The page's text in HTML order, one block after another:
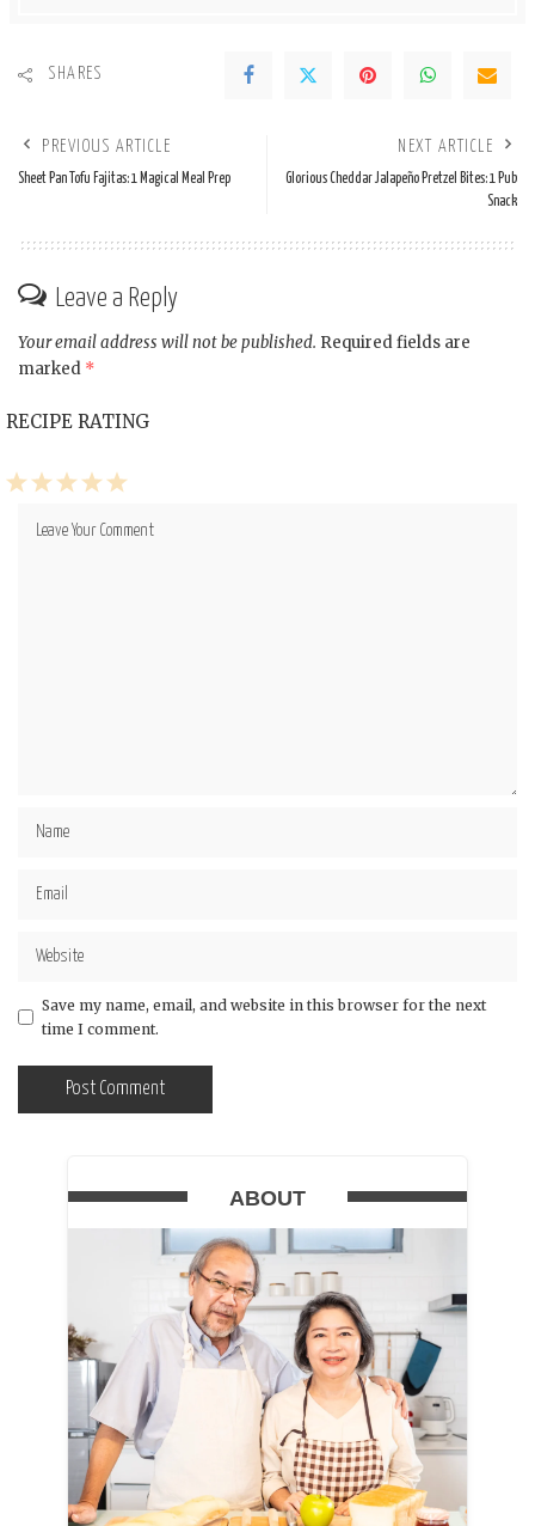
SHARES
PREVIOUS ARTICLE
Sheet Pan Tofu Fajitas: 1 Magical Meal Prep
NEXT ARTICLE
Glorious Cheddar Jalapeño Pretzel Bites: 1 Pub
Snack
Leave a Reply
Your email address will not be published. Required fields are
marked *
RECIPE RATING
5
4
3
2
Save my name, email, and website in this browser for the next
time I comment.
ABOUT